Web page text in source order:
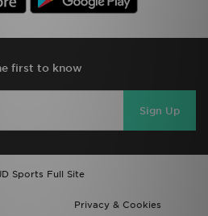
first to know
Sign Up
Sports Full Site
Privacy & Cookies